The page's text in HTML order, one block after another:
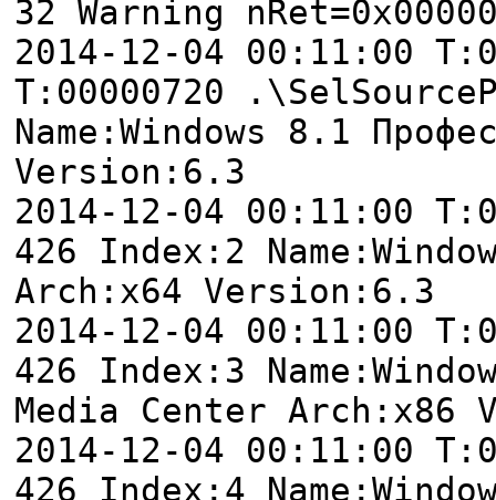
32 Warning
2014-12-04 00:11:00
T:00000720
Name:Windows 8.1
Version:6.3
2014-12-04 00:11:00
426 Index:2
Arch:x64 Version:6.3
2014-12-04 00:11:00
426 Index:3
Media Center Arch:x86
2014-12-04 00:11:00
426 Index:4